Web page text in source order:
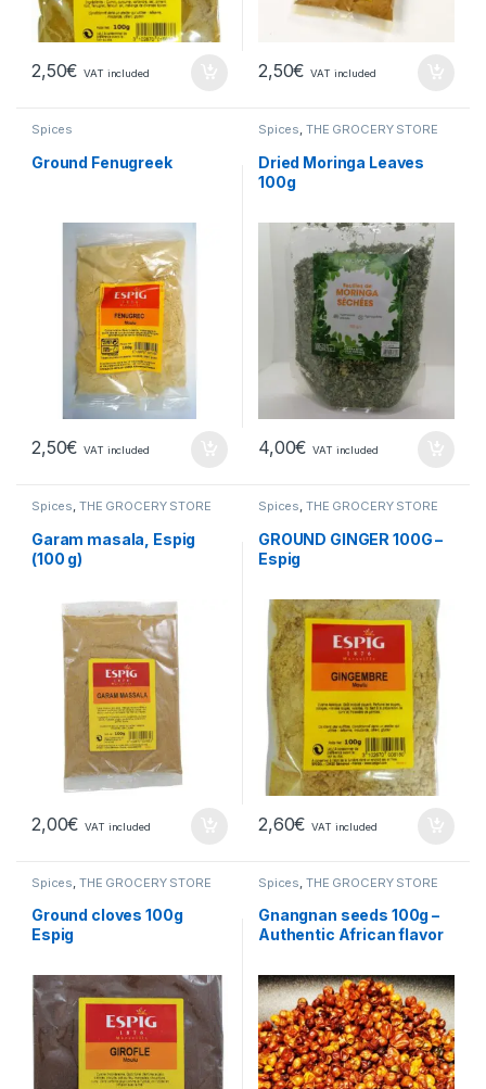
2,50€ VAT included 2,50€ VAT included
Spices
Ground Fenugreek
2,50€ VAT included
Spices, THE GROCERY STORE
Dried Moringa Leaves
100g
4,00€ VAT included
Spices THE GROCERY STORE
Garam masala, Espig
(100 g)
2,00€ VAT included
Spices THE GROCERY STORE
GROUND GINGER 100G –
Espig
2,60€ VAT included
Spices THE GROCERY STORE
Ground cloves 100g
Espig
Spices THE GROCERY STORE
Gnangnan seeds 100g –
Authentic African flavor